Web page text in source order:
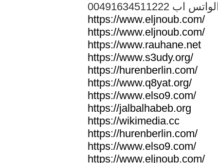
الواتس اب
https://www.eljnoub.com/
https://www.eljnoub.com/
https://www.rauhane.net
https://www.s3udy.org/
https://hurenberlin.com/
https://www.q8yat.org/
https://www.elso9.com/
https://jalbalhabeb.org
https://wikimedia.cc
https://hurenberlin.com/
https://www.elso9.com/
https://www.eljnoub.com/